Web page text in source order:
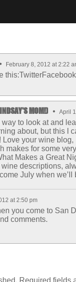
February 8, 2012 at 2:22
MOM!) April
to look at and
about, but this I
Love your wine
makes for some
Makes a Great
descriptions,
July when
at 2:50 pm
you come to San
comments.
Required fields